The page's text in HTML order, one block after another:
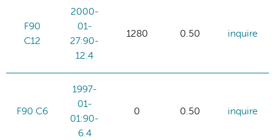
F90
C12
2000-
01-
27:90-
12.4
1280 0.50 inquire
F90 C6
1997-
01-
01:90-
6.4
0 0.50 inquire